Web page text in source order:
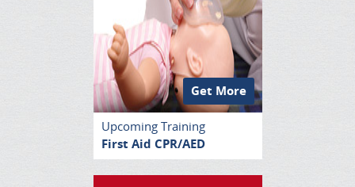
Get More
Upcoming Training
First Aid CPR/AED